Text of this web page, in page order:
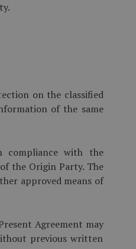
on the classified
of the same
compliance with the
the Origin Party. The
approved means of
Agreement may
previous written